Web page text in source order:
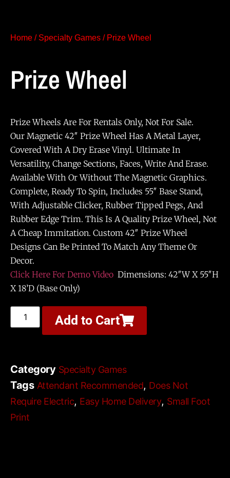
Home / Specialty Games / Prize Wheel
Prize Wheel
Prize Wheels Are For Rentals Only, Not For Sale.
Our Magnetic 42″ Prize Wheel Has A Metal Layer,
Covered With A Dry Erase Vinyl. Ultimate In
Versatility, Change Sections, Faces, Write And Erase.
Available With Or Without The Magnetic Graphics.
Complete, Ready To Spin, Includes 55″ Base Stand,
With Adjustable Clicker, Rubber Tipped Pegs, And
Rubber Edge Trim. This Is A Quality Prize Wheel, Not
A Cheap Immitation. Custom 42″ Prize Wheel
Designs Can Be Printed To Match Any Theme Or
Decor.
Click Here For Demo Video Dimensions: 42″W X 55″H
X 18’D (Base Only)
Add to Cart
Category Specialty Games
Tags Attendant Recommended, Does Not
Require Electric, Easy Home Delivery, Small Foot
Print